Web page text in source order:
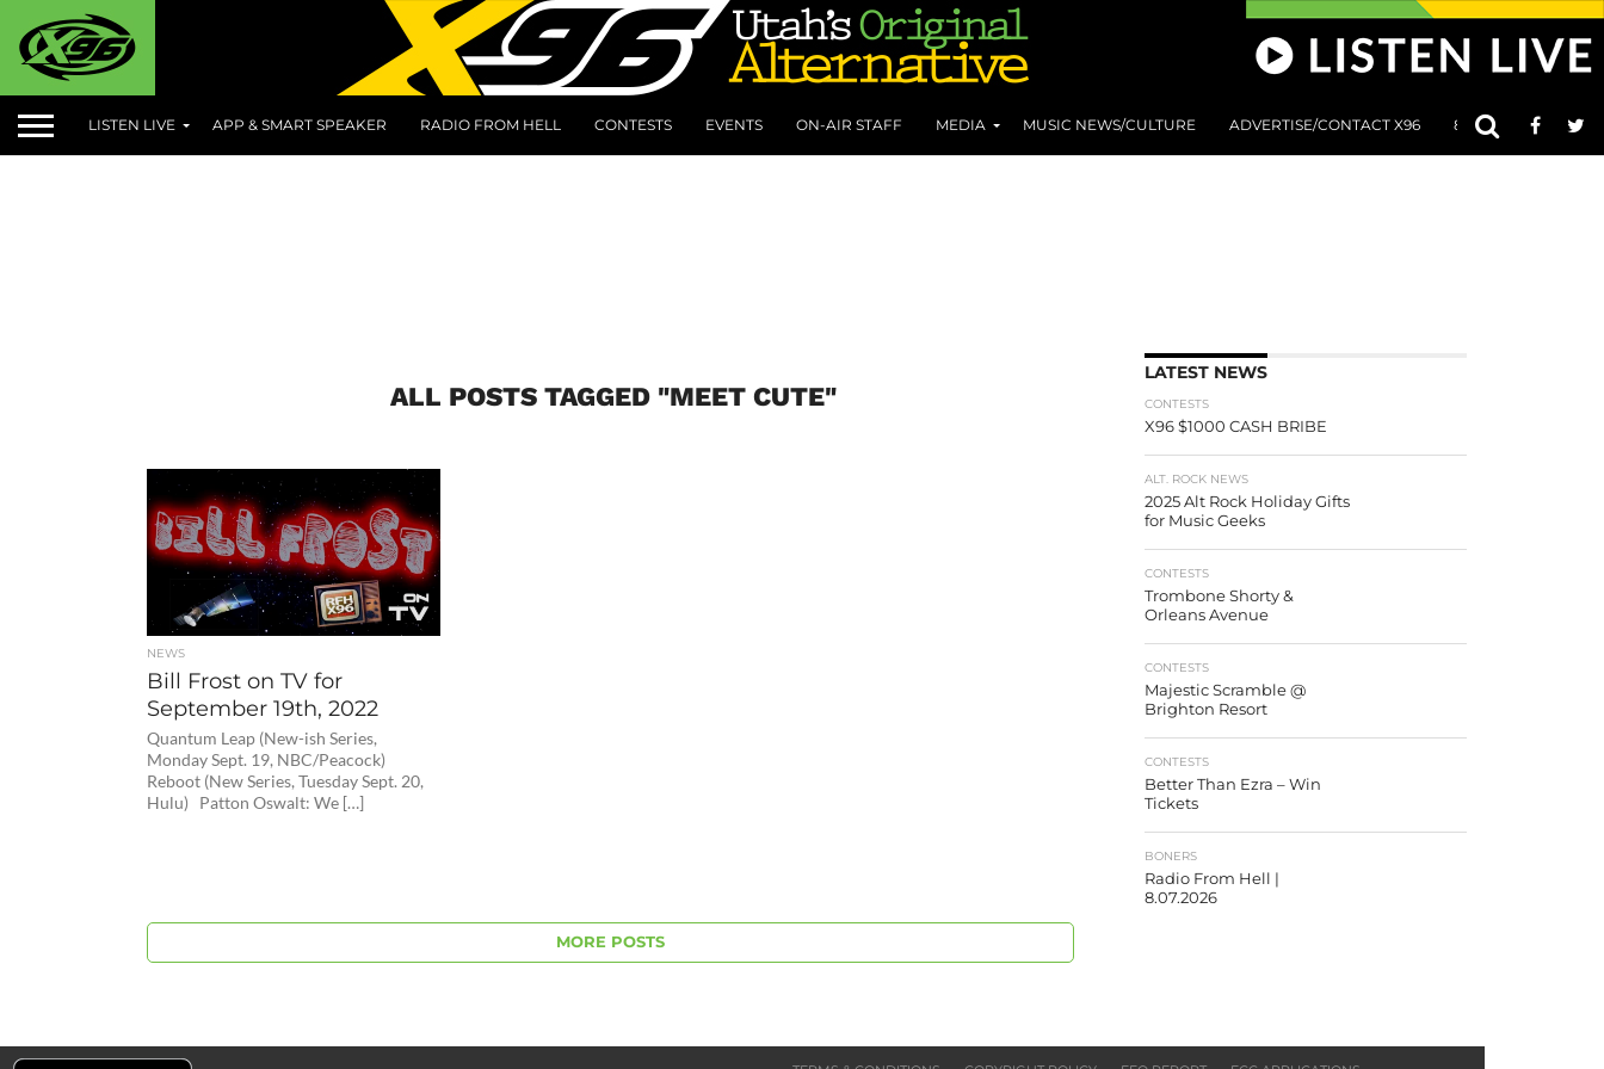
LISTEN LIVE APP & SMART SPEAKER RADIO FROM HELL CONTESTS EVENTS ON-AIR STAFF MEDIA MUSIC NEWS/CULTURE ADVERTISE/CONTACT X96 801 AT 8:01
ALL POSTS TAGGED "MEET CUTE"
NEWS
Bill Frost on TV for
September 19th, 2022
Quantum Leap (New-ish Series,
Monday Sept. 19, NBC/Peacock)
Reboot (New Series, Tuesday Sept. 20,
Hulu) Patton Oswalt: We […]
MORE POSTS
LATEST NEWS
CONTESTS
X96 $1000 CASH BRIBE
ALT. ROCK NEWS
2025 Alt Rock Holiday Gifts
for Music Geeks
CONTESTS
Trombone Shorty &
Orleans Avenue
CONTESTS
Majestic Scramble @
Brighton Resort
CONTESTS
Better Than Ezra – Win
Tickets
BONERS
Radio From Hell |
8.07.2026